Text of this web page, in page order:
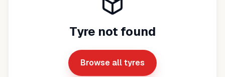
Tyre not found
Browse all tyres